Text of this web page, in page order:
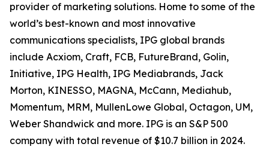
provider of marketing solutions. Home to some of the
world’s best-known and most innovative
communications specialists, IPG global brands
include Acxiom, Craft, FCB, FutureBrand, Golin,
Initiative, IPG Health, IPG Mediabrands, Jack
Morton, KINESSO, MAGNA, McCann, Mediahub,
Momentum, MRM, MullenLowe Global, Octagon, UM,
Weber Shandwick and more. IPG is an S&P 500
company with total revenue of $10.7 billion in 2024.